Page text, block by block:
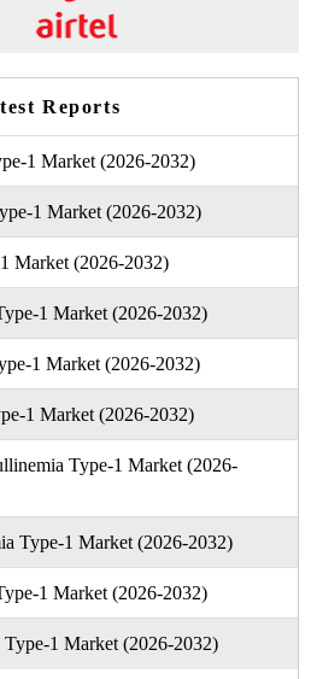
Reports
1 Market (2026-2032)
1 Market (2026-2032)
Market (2026-2032)
1 Market (2026-2032)
1 Market (2026-2032)
1 Market (2026-2032)
Type-1 Market (2026-
Type-1 Market (2026-2032)
1 Market (2026-2032)
1 Market (2026-2032)